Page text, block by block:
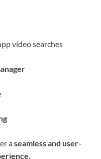
video searches
aseamless and user-
.